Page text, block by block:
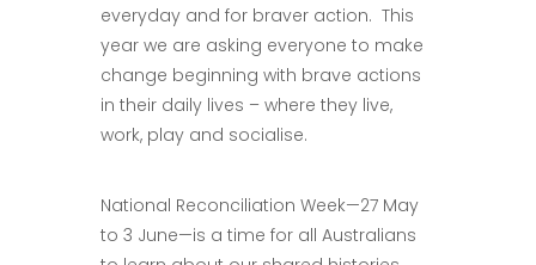
everyday and for braver action. This
year we are asking everyone to make
change beginning with brave actions
in their daily lives – where they live,
work, play and socialise.
National Reconciliation Week—27 May
to 3 June—is a time for all Australians